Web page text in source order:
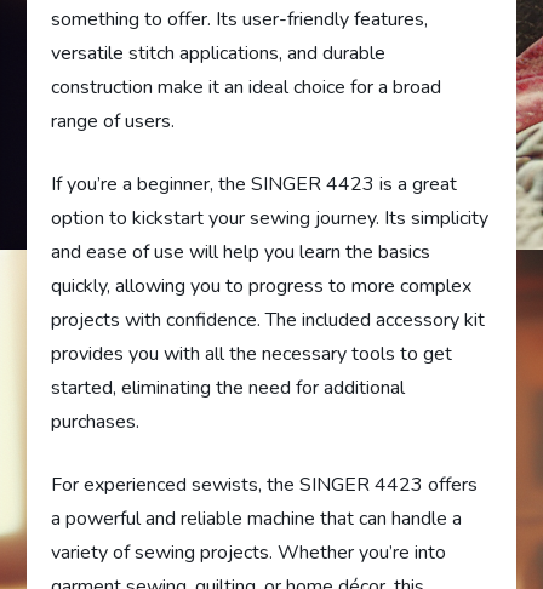
something to offer. Its user-friendly features,
versatile stitch applications, and durable
construction make it an ideal choice for a broad
range of users.
If you’re a beginner, the SINGER 4423 is a great
option to kickstart your sewing journey. Its simplicity
and ease of use will help you learn the basics
quickly, allowing you to progress to more complex
projects with confidence. The included accessory kit
provides you with all the necessary tools to get
started, eliminating the need for additional
purchases.
For experienced sewists, the SINGER 4423 offers
a powerful and reliable machine that can handle a
variety of sewing projects. Whether you’re into